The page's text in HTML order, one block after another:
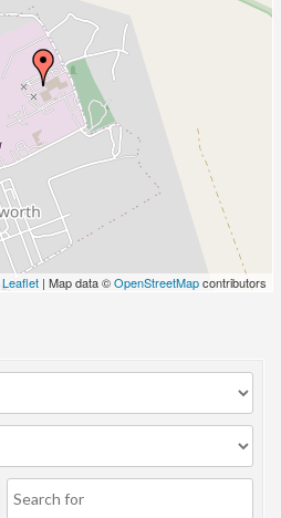
Leaflet | Map data ©OpenStreetMapcontributors